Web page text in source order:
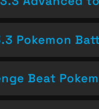
Pokemon
Beat